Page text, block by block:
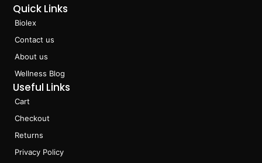
Quick Links
Biolex
Contact us
About us
Wellness Blog
Useful Links
Cart
Checkout
Returns
Privacy Policy